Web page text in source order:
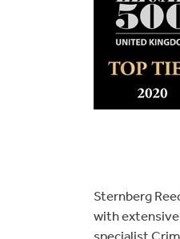
Sternberg
with extensive
specialist